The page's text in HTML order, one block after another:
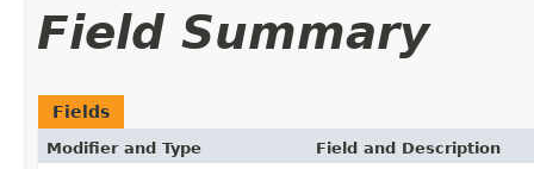
Field Summary
Fields
Modifier and Type Field and Description